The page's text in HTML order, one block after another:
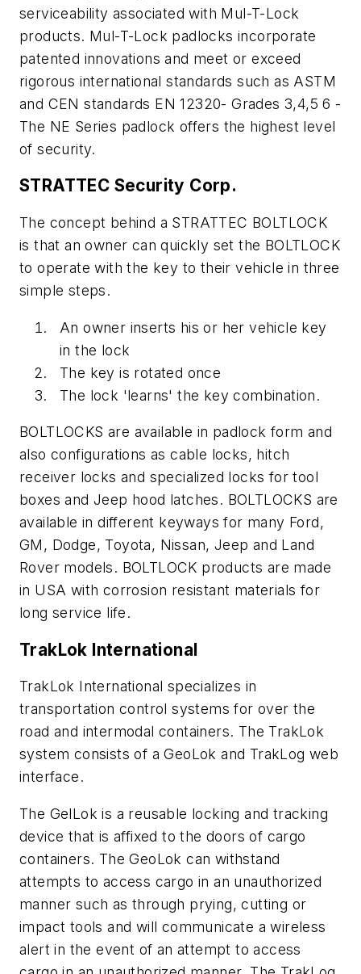
serviceability associated with Mul-T-Lock
products. Mul-T-Lock padlocks incorporate
patented innovations and meet or exceed
rigorous international standards such as ASTM
and CEN standards EN 12320- Grades 3,4,5 6 -
The NE Series padlock offers the highest level
of security.
STRATTEC Security Corp.
The concept behind a STRATTEC BOLTLOCK
is that an owner can quickly set the BOLTLOCK
to operate with the key to their vehicle in three
simple steps.
An owner inserts his or her vehicle key
in the lock
The key is rotated once
The lock 'learns' the key combination.
BOLTLOCKS are available in padlock form and
also configurations as cable locks, hitch
receiver locks and specialized locks for tool
boxes and Jeep hood latches. BOLTLOCKS are
available in different keyways for many Ford,
GM, Dodge, Toyota, Nissan, Jeep and Land
Rover models. BOLTLOCK products are made
in USA with corrosion resistant materials for
long service life.
TrakLok International
TrakLok International specializes in
transportation control systems for over the
road and intermodal containers. The TrakLok
system consists of a GeoLok and TrakLog web
interface.
The GelLok is a reusable locking and tracking
device that is affixed to the doors of cargo
containers. The GeoLok can withstand
attempts to access cargo in an unauthorized
manner such as through prying, cutting or
impact tools and will communicate a wireless
alert in the event of an attempt to access